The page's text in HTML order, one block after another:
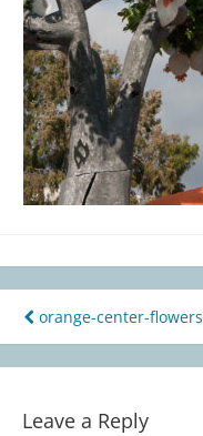
Post
navigation
orange-center-flowers
Leave a Reply